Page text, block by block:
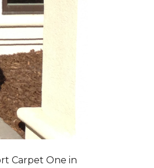
Carpet One in